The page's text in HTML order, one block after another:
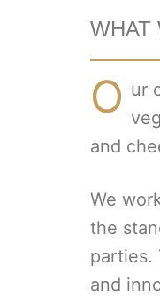
WHAT
O ur
and
We
the
parties.
and